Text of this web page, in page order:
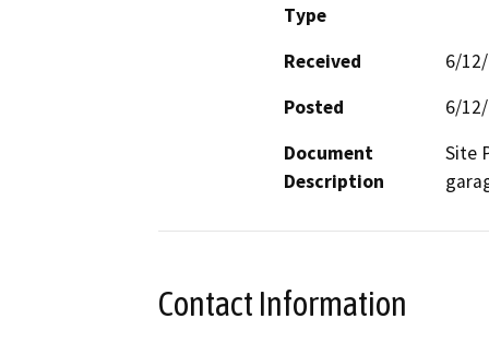
Type
Received
6/
Posted
6/
Document
Description
Site
Contact Information